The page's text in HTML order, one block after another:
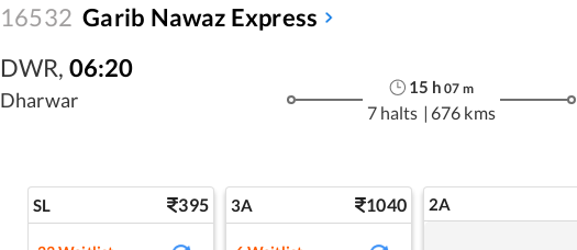
16532 Garib Nawaz Express
DWR, 06:20
Dharwar
15 h 07 m
7 halts | 676 kms
SL 395 3A 1040 2A